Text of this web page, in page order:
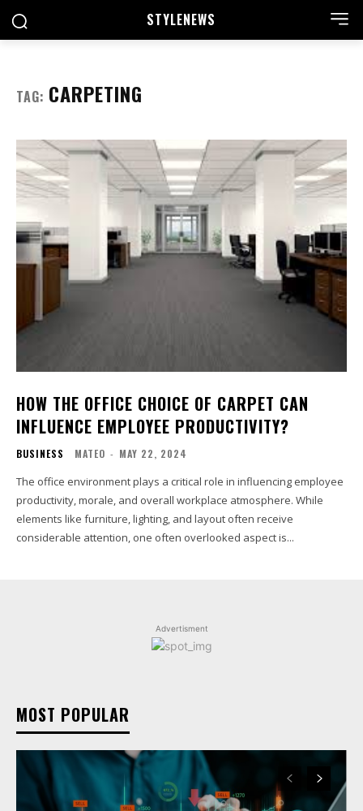
STYLENEWS
TAG: CARPETING
HOW THE OFFICE CHOICE OF CARPET CAN
INFLUENCE EMPLOYEE PRODUCTIVITY?
BUSINESS MATEO - MAY 22, 2024
The office environment plays a critical role in influencing employee
productivity, morale, and overall workplace atmosphere. While
elements like furniture, lighting, and layout often receive
considerable attention, one often overlooked aspect is...
Advertisment
MOST POPULAR